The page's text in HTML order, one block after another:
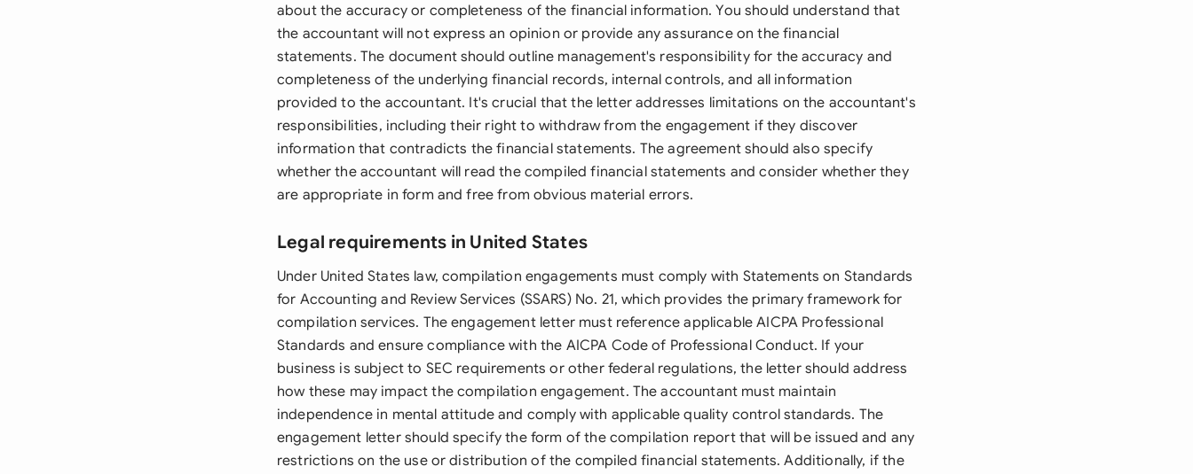
about the accuracy or completeness of the financial information. You should understand that
the accountant will not express an opinion or provide any assurance on the financial
statements. The document should outline management's responsibility for the accuracy and
completeness of the underlying financial records, internal controls, and all information
provided to the accountant. It's crucial that the letter addresses limitations on the accountant's
responsibilities, including their right to withdraw from the engagement if they discover
information that contradicts the financial statements. The agreement should also specify
whether the accountant will read the compiled financial statements and consider whether they
are appropriate in form and free from obvious material errors.
Legal requirements in United States
Under United States law, compilation engagements must comply with Statements on Standards
for Accounting and Review Services (SSARS) No. 21, which provides the primary framework for
compilation services. The engagement letter must reference applicable AICPA Professional
Standards and ensure compliance with the AICPA Code of Professional Conduct. If your
business is subject to SEC requirements or other federal regulations, the letter should address
how these may impact the compilation engagement. The accountant must maintain
independence in mental attitude and comply with applicable quality control standards. The
engagement letter should specify the form of the compilation report that will be issued and any
restrictions on the use or distribution of the compiled financial statements. Additionally, if the